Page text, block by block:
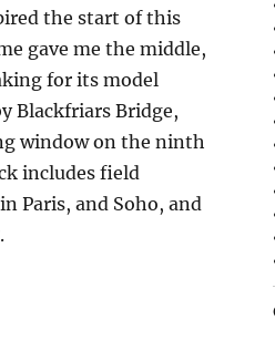
the start of this
gave me the middle,
for its model
Blackfriars Bridge,
window on the ninth
includes field
Paris, and Soho, and